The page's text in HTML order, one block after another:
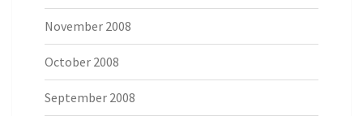
November 2008
October 2008
September 2008